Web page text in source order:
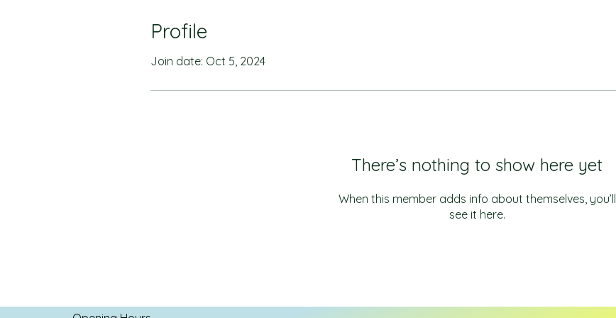
Profile
Join date: Oct 5, 2024
There’s nothing to show here yet
When this member adds info about themselves, you’ll
see it here.